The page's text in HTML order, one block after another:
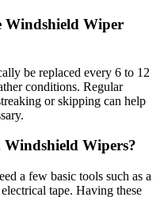
Windshield Wiper
be replaced every 6 to 12
conditions. Regular
or skipping can help
Wipers?
a few basic tools such as a
tape. Having these